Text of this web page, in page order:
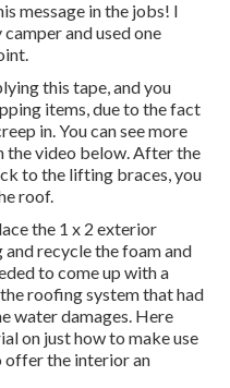
message in the jobs! I
and used one
this tape, and you
items, due to the fact
in. You can see more
the video below. After the
to the lifting braces, you
roof.
the 1 x 2 exterior
recycle the foam and
to come up with a
roofing system that had
water damages. Here
on just how to make use
offer the interior an